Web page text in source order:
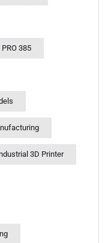
385
3D Printer